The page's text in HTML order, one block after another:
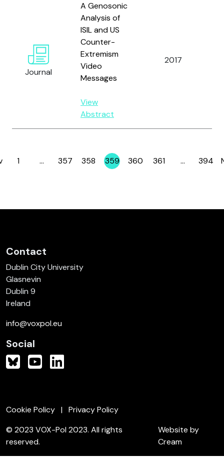
Journal
A Genosonic
Analysis of
ISIL and US
Counter-
Extremism
Video
Messages
View
Abstract
2017
Page
1 … Page
357 Page
358 Page
359 Page
360 Page
361 … Page
394
Contact
Dublin City University
Glasnevin
Dublin 9
Ireland
info@voxpol.eu
Social
Cookie Policy
Privacy Policy
© 2023 VOX-Pol 2023. All rights
reserved.
Website by
Cream